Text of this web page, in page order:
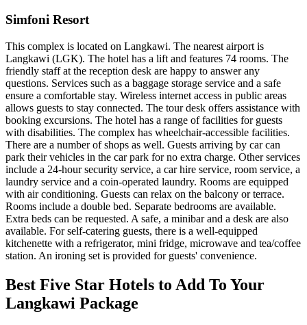
Simfoni Resort
This complex is located on Langkawi. The nearest airport is
Langkawi (LGK). The hotel has a lift and features 74 rooms. The
friendly staff at the reception desk are happy to answer any
questions. Services such as a baggage storage service and a safe
ensure a comfortable stay. Wireless internet access in public areas
allows guests to stay connected. The tour desk offers assistance with
booking excursions. The hotel has a range of facilities for guests
with disabilities. The complex has wheelchair-accessible facilities.
There are a number of shops as well. Guests arriving by car can
park their vehicles in the car park for no extra charge. Other services
include a 24-hour security service, a car hire service, room service, a
laundry service and a coin-operated laundry. Rooms are equipped
with air conditioning. Guests can relax on the balcony or terrace.
Rooms include a double bed. Separate bedrooms are available.
Extra beds can be requested. A safe, a minibar and a desk are also
available. For self-catering guests, there is a well-equipped
kitchenette with a refrigerator, mini fridge, microwave and tea/coffee
station. An ironing set is provided for guests' convenience.
Best Five Star Hotels to Add To Your
Langkawi Package